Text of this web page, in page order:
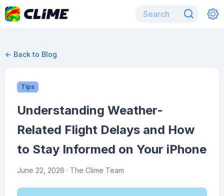
← Back to Blog
Tips
Understanding Weather-
Related Flight Delays and How
to Stay Informed on Your iPhone
June 22, 2026 · The Clime Team